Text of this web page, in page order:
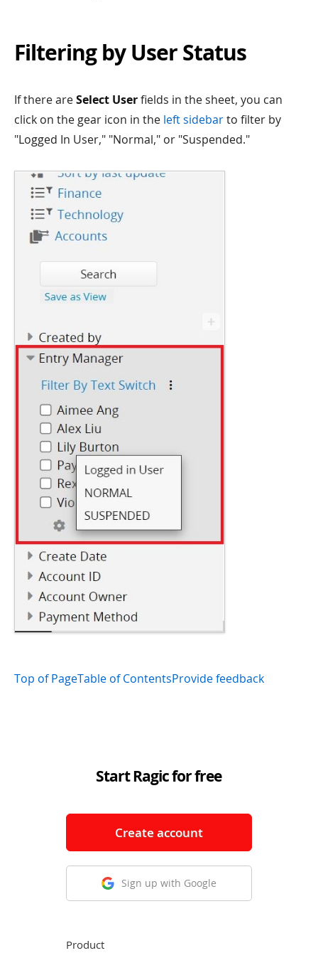
Filtering by User Status
If there areSelect Userfields in the sheet, you can
click on the gear icon in the left sidebarto filter by
"Logged In User," "Normal," or "Suspended."
Top of PageTable of ContentsProvide feedback
Start Ragic for free
Create account
Sign up with Google
Product